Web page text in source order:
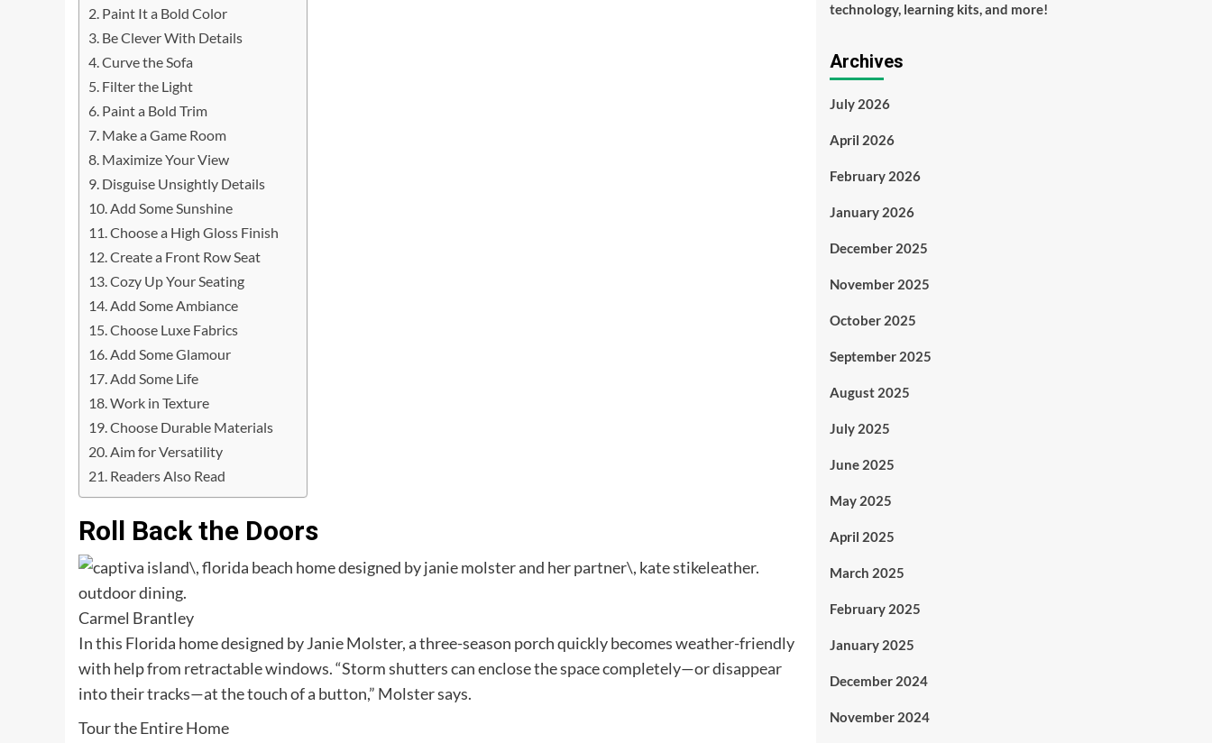
Paint It a Bold Color
Be Clever With Details
Curve the Sofa
Filter the Light
Paint a Bold Trim
Make a Game Room
Maximize Your View
Disguise Unsightly Details
Add Some Sunshine
Choose a High Gloss Finish
Create a Front Row Seat
Cozy Up Your Seating
Add Some Ambiance
Choose Luxe Fabrics
Add Some Glamour
Add Some Life
Work in Texture
Choose Durable Materials
Aim for Versatility
Readers Also Read
Roll Back the Doors
Carmel Brantley
In this Florida home designed by Janie Molster, a three-season porch quickly becomes weather-friendly
with help from retractable windows. “Storm shutters can enclose the space completely—or disappear
into their tracks—at the touch of a button,” Molster says.
Tour the Entire Home
technology, learning kits, and more!
Archives
July 2026
April 2026
February 2026
January 2026
December 2025
November 2025
October 2025
September 2025
August 2025
July 2025
June 2025
May 2025
April 2025
March 2025
February 2025
January 2025
December 2024
November 2024